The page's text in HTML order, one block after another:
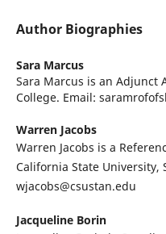
Author Biographies
Sara Marcus
Sara Marcus is an Adjunct
College. Email:
Warren Jacobs
Warren Jacobs is a
California State University,
wjacobs@csustan.edu
Jacqueline Borin